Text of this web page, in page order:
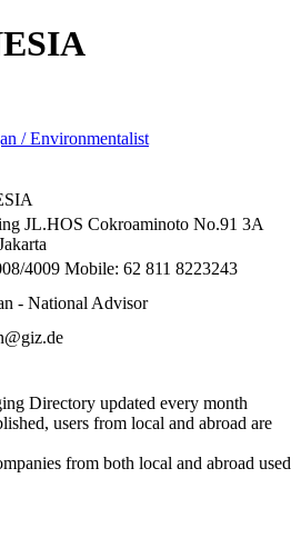
/ Environmentalist
JL.HOS Cokroaminoto No.91 3A
4009 Mobile: 62 811 8223243
- National Advisor
Directory updated every month
users from local and abroad are
from both local and abroad used